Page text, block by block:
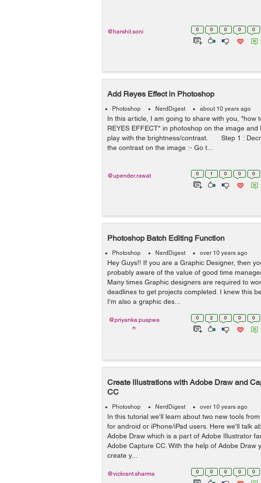
0 0 0 0 0
@harshit.soni
Add Reyes Effect in Photoshop
Photoshop NerdDigest about 10 years ago
In this article, I am going to share with you, "how
REYES EFFECT" in photoshop on the image and
play with the brightness/contrast. Step 1 :
the contrast on the image :- Go t...
0 1 0 0 0
@upender.rawat
Photoshop Batch Editing Function
Photoshop NerdDigest over 10 years ago
Hey Guys!! If you are a Graphic Designer, then
probably aware of the value of good time
Many times Graphic designers are required to
deadlines to get projects completed. I knew this
I'm also a graphic des...
0 2 0 0 0
@priyanka.puspwa
n
Create illustrations with Adobe Draw and
CC
Photoshop NerdDigest over 10 years ago
In this tutorial we'll learn about two new tools
for android or iPhone/iPad users. Here we'll talk
Adobe Draw which is a part of Adobe Illustrator
Adobe Capture CC. With the help of Adobe Draw
create y...
0 0 0 0 0
@vickrant.sharma